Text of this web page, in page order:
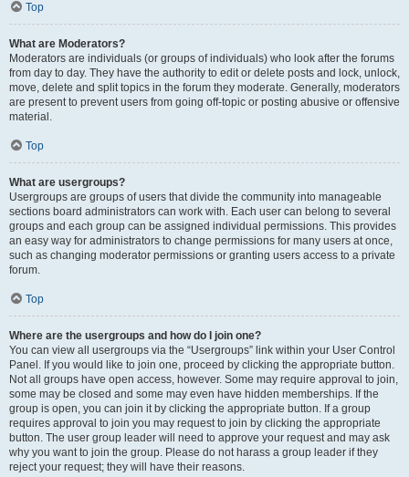
Top
What are Moderators?
Moderators are individuals (or groups of individuals) who look after the forums
from day to day. They have the authority to edit or delete posts and lock, unlock,
move, delete and split topics in the forum they moderate. Generally, moderators
are present to prevent users from going off-topic or posting abusive or offensive
material.
Top
What are usergroups?
Usergroups are groups of users that divide the community into manageable
sections board administrators can work with. Each user can belong to several
groups and each group can be assigned individual permissions. This provides
an easy way for administrators to change permissions for many users at once,
such as changing moderator permissions or granting users access to a private
forum.
Top
Where are the usergroups and how do I join one?
You can view all usergroups via the “Usergroups” link within your User Control
Panel. If you would like to join one, proceed by clicking the appropriate button.
Not all groups have open access, however. Some may require approval to join,
some may be closed and some may even have hidden memberships. If the
group is open, you can join it by clicking the appropriate button. If a group
requires approval to join you may request to join by clicking the appropriate
button. The user group leader will need to approve your request and may ask
why you want to join the group. Please do not harass a group leader if they
reject your request; they will have their reasons.